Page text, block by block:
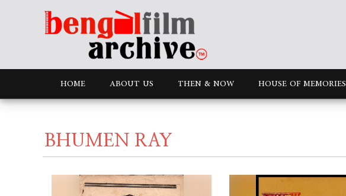
HOME ABOUT US THEN & NOW HOUSE OF MEMORIES
BHUMEN RAY